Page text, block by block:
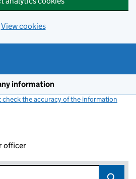
View cookies
information
check the accuracy of the information
officer